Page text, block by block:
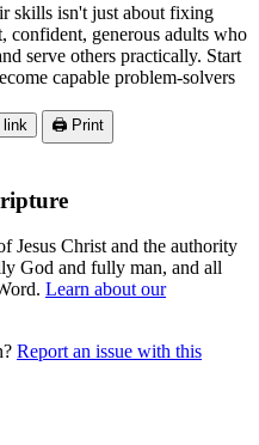
skills isn't just about fixing
generous adults who
serve others practically. Start
capable problem-solvers
link 🖨️ Print
Jesus Christ and the authority
God and fully man, and all
Learn about our
Report an issue with this